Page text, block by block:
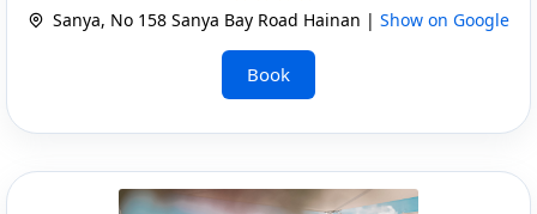
Sanya, No 158 Sanya Bay Road Hainan | Show on Google
Book